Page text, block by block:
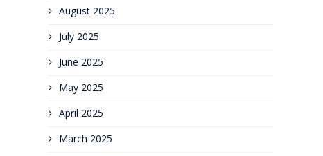
August 2025
July 2025
June 2025
May 2025
April 2025
March 2025